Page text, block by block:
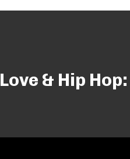
Love & Hip